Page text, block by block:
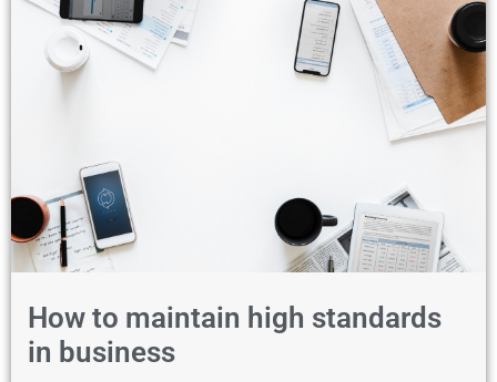
How to maintain high standards
in business